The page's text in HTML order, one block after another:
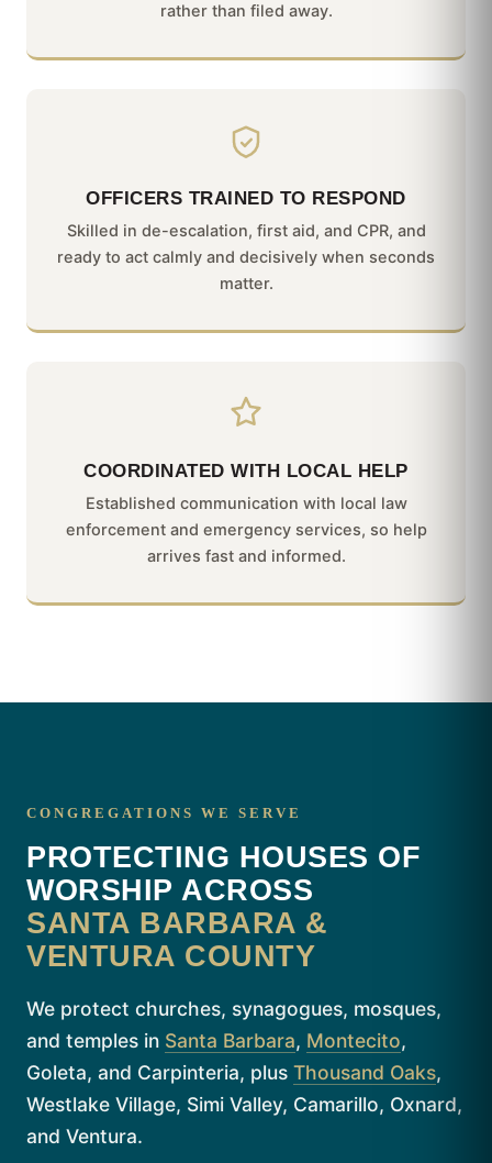
rather than filed away.
OFFICERS TRAINED TO RESPOND
Skilled in de-escalation, first aid, and CPR, and
ready to act calmly and decisively when seconds
matter.
COORDINATED WITH LOCAL HELP
Established communication with local law
enforcement and emergency services, so help
arrives fast and informed.
CONGREGATIONS WE SERVE
PROTECTING HOUSES OF
WORSHIP ACROSS
SANTA BARBARA &
VENTURA COUNTY
We protect churches, synagogues, mosques,
and temples in Santa Barbara, Montecito,
Goleta, and Carpinteria, plus Thousand Oaks,
Westlake Village, Simi Valley, Camarillo, Oxnard,
and Ventura.